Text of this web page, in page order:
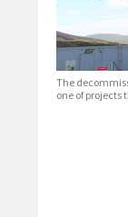
The
one of